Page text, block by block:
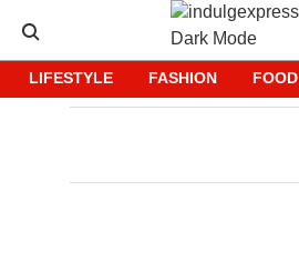
LIFESTYLE FASHION FOOD